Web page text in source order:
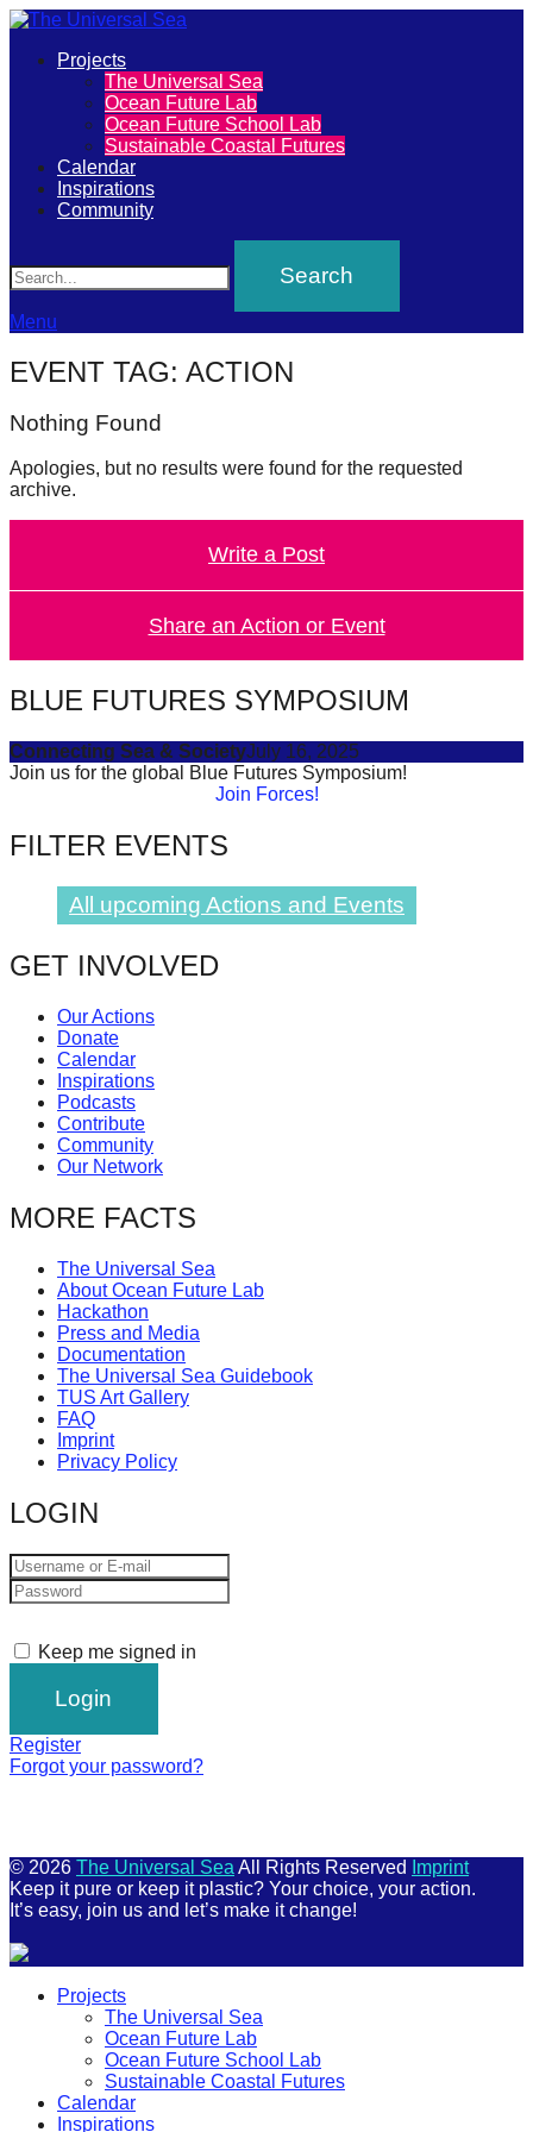
The
Universal
Sea
Join
our
movement
to
push
positive
futures
of
our
oceans
Let's
find
and
sustainable
solutions
major
Anthropogenic
problems.
Art
be
catalyst
for
change,
entrepreneurship
enables
the
long-
term
success.
Primary
Projects
The Universal Sea
Ocean Future Lab
Ocean Future School Lab
Sustainable Coastal Futures
Calendar
Inspirations
Community
Menu
EVENT TAG: ACTION
Nothing Found
Apologies, but no results were found for the requested
archive.
Write a Post
Share an Action or Event
BLUE FUTURES SYMPOSIUM
Connecting Sea & SocietyJuly 16, 2025
Join us for the global Blue Futures Symposium!
Join Forces!
FILTER EVENTS
All upcoming Actions and Events
GET INVOLVED
Our Actions
Donate
Calendar
Inspirations
Podcasts
Contribute
Community
Our Network
MORE FACTS
The Universal Sea
About Ocean Future Lab
Hackathon
Press and Media
Documentation
The Universal Sea Guidebook
TUS Art Gallery
FAQ
Imprint
Privacy Policy
LOGIN
Keep me signed in
Register
Forgot your password?
© 2026 The Universal Sea All Rights Reserved
Imprint
Keep it pure or keep it plastic? Your choice, your action.
It’s easy, join us and let’s make it change!
Projects
The Universal Sea
Ocean Future Lab
Ocean Future School Lab
Sustainable Coastal Futures
Calendar
Inspirations